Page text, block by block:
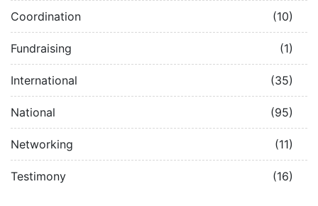
Coordination (10)
Fundraising (1)
International (35)
National (95)
Networking (11)
Testimony (16)